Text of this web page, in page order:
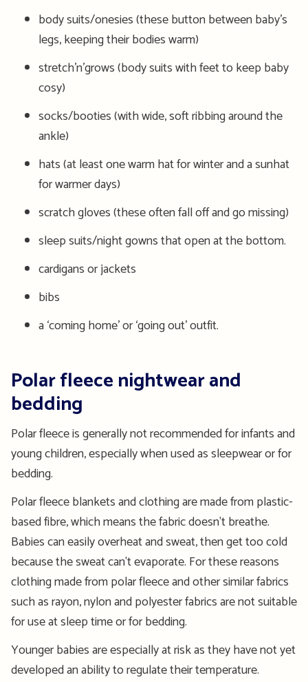
body suits/onesies (these button between baby’s
legs, keeping their bodies warm)
stretch’n’grows (body suits with feet to keep baby
cosy)
socks/booties (with wide, soft ribbing around the
ankle)
hats (at least one warm hat for winter and a sunhat
for warmer days)
scratch gloves (these often fall off and go missing)
sleep suits/night gowns that open at the bottom.
cardigans or jackets
bibs
a ‘coming home’ or ‘going out’ outfit.
Polar fleece nightwear and
bedding
Polar fleece is generally not recommended for infants and
young children, especially when used as sleepwear or for
bedding.
Polar fleece blankets and clothing are made from plastic-
based fibre, which means the fabric doesn't breathe.
Babies can easily overheat and sweat, then get too cold
because the sweat can't evaporate. For these reasons
clothing made from polar fleece and other similar fabrics
such as rayon, nylon and polyester fabrics are not suitable
for use at sleep time or for bedding.
Younger babies are especially at risk as they have not yet
developed an ability to regulate their temperature.